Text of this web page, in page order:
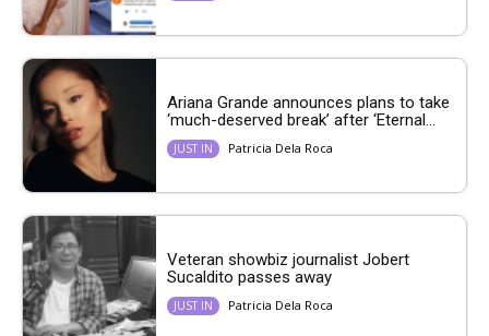
Ariana Grande announces plans to take
‘much-deserved break’ after ‘Eternal...
JUST IN Patricia Dela Roca
Veteran showbiz journalist Jobert
Sucaldito passes away
JUST IN Patricia Dela Roca